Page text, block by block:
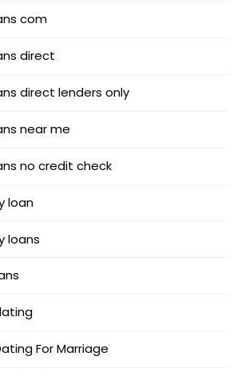
com
direct
direct lenders only
near me
no credit check
loan
loans
For Marriage